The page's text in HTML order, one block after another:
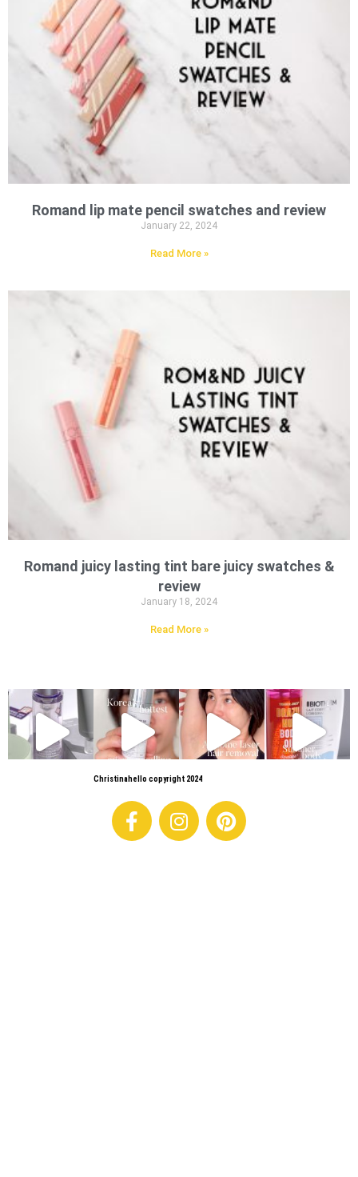
Romand lip mate pencil swatches and review
January 22, 2024
Read More »
Romand juicy lasting tint bare juicy swatches &
review
January 18, 2024
Read More »
Christinahello copyright 2024